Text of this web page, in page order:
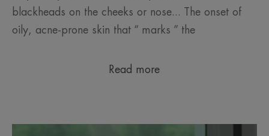
blackheads on the cheeks or nose... The onset of
oily, acne-prone skin that “ marks ” the
Read more